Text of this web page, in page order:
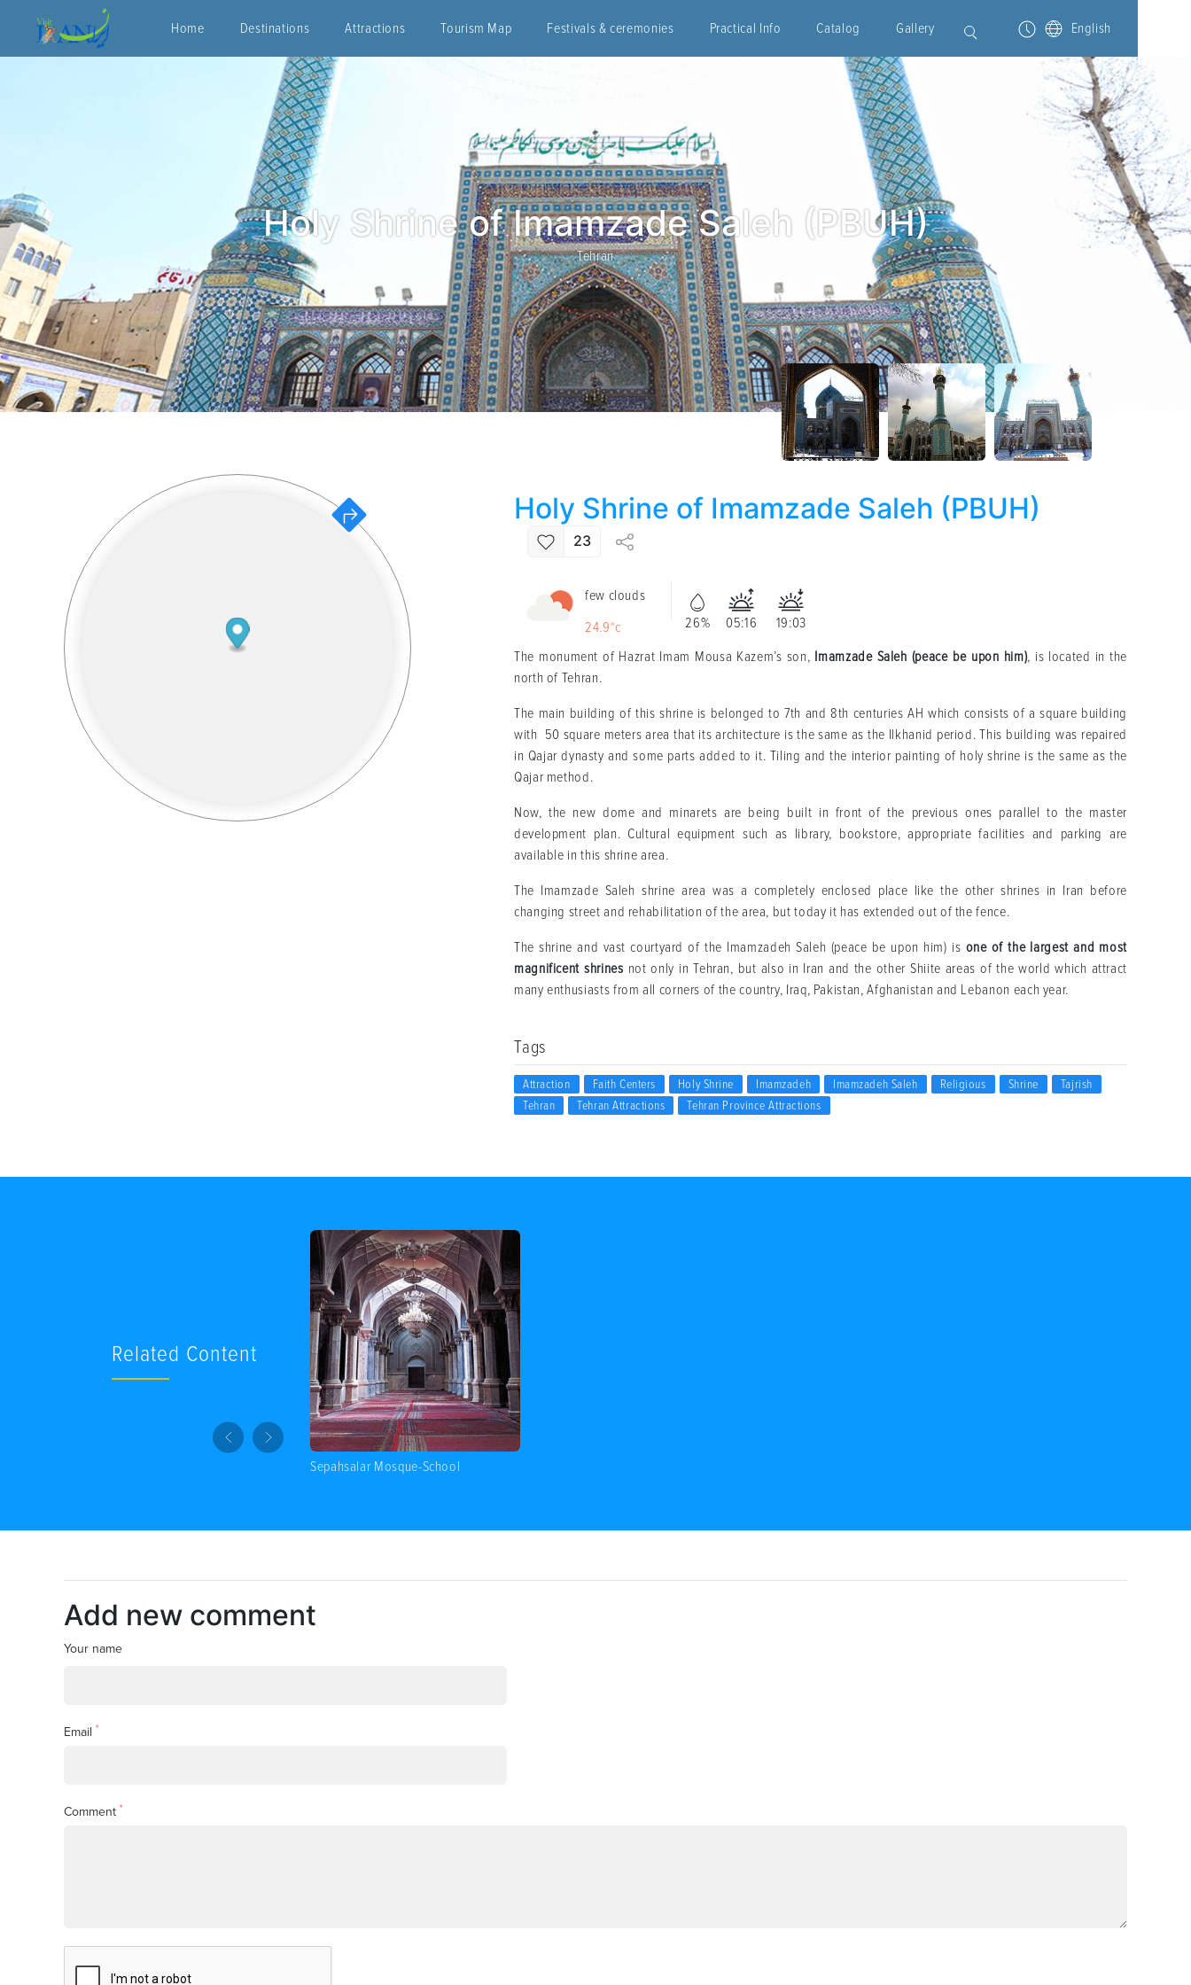
Home Destinations Attractions Tourism Map Festivals & ceremonies Practical Info Catalog Gallery English
Holy Shrine of Imamzade Saleh (PBUH)
Tehran
Holy Shrine of Imamzade Saleh (PBUH)
23
few clouds
24.9°c
26% 05:16
19:03
The monument of Hazrat Imam Mousa Kazem’s son, Imamzade Saleh (peace be upon him), is located in the
north of Tehran.
The main building of this shrine is belonged to 7th and 8th centuries AH which consists of a square building
with 50 square meters area that its architecture is the same as the Ilkhanid period. This building was repaired
in Qajar dynasty and some parts added to it. Tiling and the interior painting of holy shrine is the same as the
Qajar method.
Now, the new dome and minarets are being built in front of the previous ones parallel to the master
development plan. Cultural equipment such as library, bookstore, appropriate facilities and parking are
available in this shrine area.
The Imamzade Saleh shrine area was a completely enclosed place like the other shrines in Iran before
changing street and rehabilitation of the area, but today it has extended out of the fence.
The shrine and vast courtyard of the Imamzadeh Saleh (peace be upon him) is one of the largest and most
magnificent shrines not only in Tehran, but also in Iran and the other Shiite areas of the world which attract
many enthusiasts from all corners of the country, Iraq, Pakistan, Afghanistan and Lebanon each year.
Tags
Attraction Faith Centers Holy Shrine Imamzadeh Imamzadeh Saleh Religious Shrine
Tajrish
Tehran
Tehran Attractions Tehran Province Attractions
Related Content
Sepahsalar Mosque-School
Add new comment
Your name
Email *
Comment *